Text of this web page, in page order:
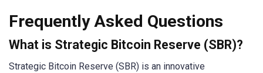
Frequently Asked Questions
What is Strategic Bitcoin Reserve (SBR)?
Strategic Bitcoin Reserve (SBR) is an innovative